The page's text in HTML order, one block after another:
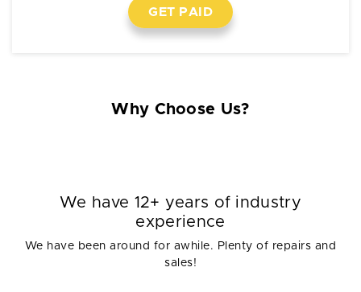
GET PAID
Why Choose Us?
We have 12+ years of industry
experience
We have been around for awhile. Plenty of repairs and
sales!